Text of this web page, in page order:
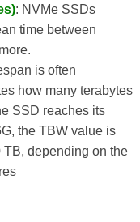
: NVMe SSDs
time between
is often
how many terabytes
SSD reaches its
the TBW value is
depending on the